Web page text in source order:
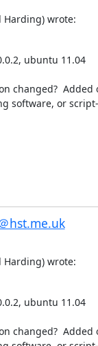
Harding) wrote:
ubuntu 11.04
changed?
software, or
hst.me.uk
Harding) wrote:
ubuntu 11.04
changed?